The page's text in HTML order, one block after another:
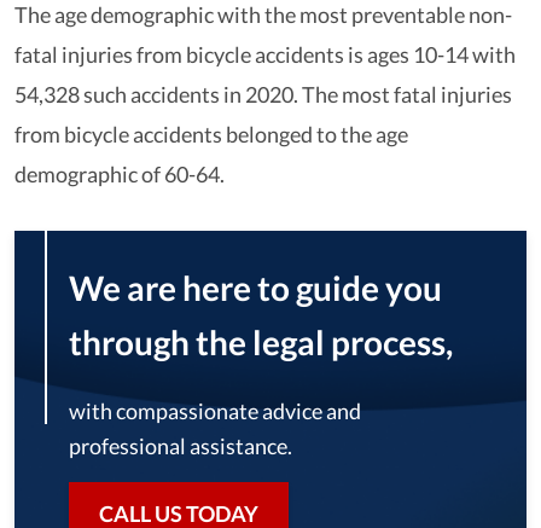
The age demographic with the most preventable non-
fatal injuries from bicycle accidents is ages 10-14 with
54,328 such accidents in 2020. The most fatal injuries
from bicycle accidents belonged to the age
demographic of 60-64.
We are here to guide you
through the legal process,
with compassionate advice and
professional assistance.
CALL US TODAY